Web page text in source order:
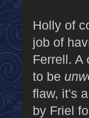
Holly of
job of
Ferrell. A
to be
flaw, it's
by Friel